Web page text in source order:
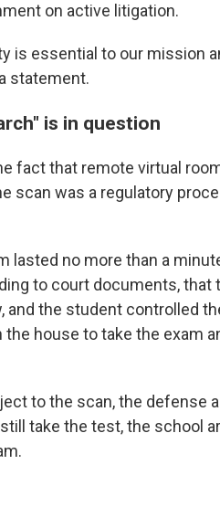
on active litigation.
is essential to our mission
statement.
is in question
fact that remote virtual
scan was a regulatory
lasted no more than a
to court documents, that
and the student controlled
house to take the exam
to the scan, the defense
take the test, the school